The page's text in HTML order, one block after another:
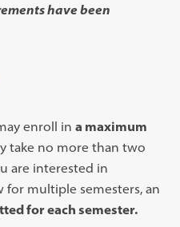
have been
enroll ina maximum
take no more than two
are interested in
multiple semesters, an
for each semester.